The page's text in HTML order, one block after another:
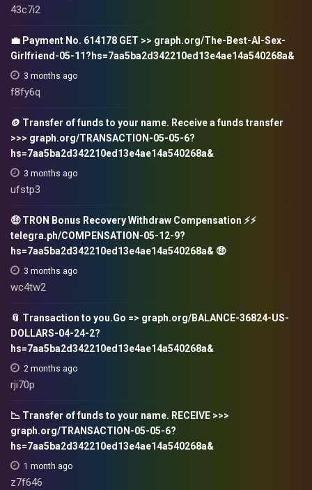
43c7i2
💼 Payment No. 614178 GET >> graph.org/The-Best-AI-Sex-
Girlfriend-05-11?hs=7aa5ba2d342210ed13e4ae14a540268a&
3 months ago
f8fy6q
🪙 Transfer of funds to your name. Receive a funds transfer
>>> graph.org/TRANSACTION-05-05-6?
hs=7aa5ba2d342210ed13e4ae14a540268a&
3 months ago
ufstp3
🤑 TRON Bonus Recovery Withdraw Compensation ⚡⚡
telegra.ph/COMPENSATION-05-12-9?
hs=7aa5ba2d342210ed13e4ae14a540268a& 🤑
3 months ago
wc4tw2
📎 Transaction to you.Go => graph.org/BALANCE-36824-US-
DOLLARS-04-24-2?
hs=7aa5ba2d342210ed13e4ae14a540268a&
2 months ago
rji70p
📉 Transfer of funds to your name. RECEIVE >>>
graph.org/TRANSACTION-05-05-6?
hs=7aa5ba2d342210ed13e4ae14a540268a&
1 month ago
z7f646